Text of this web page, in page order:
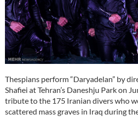
Thespians perform “Daryadelan” by
Shafiei at Tehran’s Daneshju Park on
tribute to the 175 Iranian divers who
scattered mass graves in Iraq during